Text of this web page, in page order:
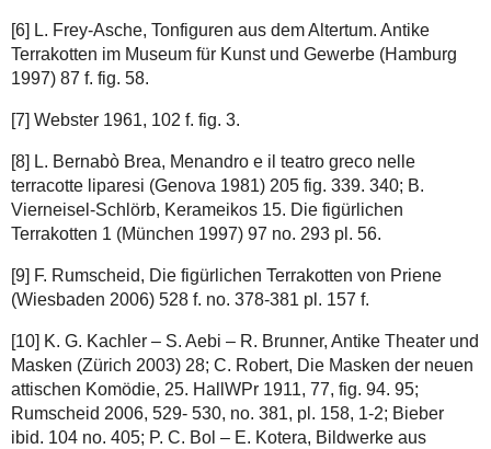
[6] L. Frey-Asche, Tonfiguren aus dem Altertum. Antike
Terrakotten im Museum für Kunst und Gewerbe (Hamburg
1997) 87 f. fig. 58.
[7] Webster 1961, 102 f. fig. 3.
[8] L. Bernabò Brea, Menandro e il teatro greco nelle
terracotte liparesi (Genova 1981) 205 fig. 339. 340; B.
Vierneisel-Schlörb, Kerameikos 15. Die figürlichen
Terrakotten 1 (München 1997) 97 no. 293 pl. 56.
[9] F. Rumscheid, Die figürlichen Terrakotten von Priene
(Wiesbaden 2006) 528 f. no. 378-381 pl. 157 f.
[10] K. G. Kachler – S. Aebi – R. Brunner, Antike Theater und
Masken (Zürich 2003) 28; C. Robert, Die Masken der neuen
attischen Komödie, 25. HallWPr 1911, 77, fig. 94. 95;
Rumscheid 2006, 529- 530, no. 381, pl. 158, 1-2; Bieber
ibid. 104 no. 405; P. C. Bol – E. Kotera, Bildwerke aus